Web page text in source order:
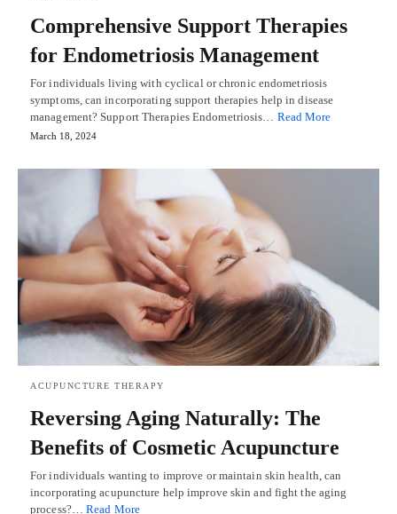
Comprehensive Support Therapies
for Endometriosis Management
For individuals living with cyclical or chronic endometriosis
symptoms, can incorporating support therapies help in disease
management? Support Therapies Endometriosis… Read More
March 18, 2024
ACUPUNCTURE THERAPY
Reversing Aging Naturally: The
Benefits of Cosmetic Acupuncture
For individuals wanting to improve or maintain skin health, can
incorporating acupuncture help improve skin and fight the aging
process?… Read More